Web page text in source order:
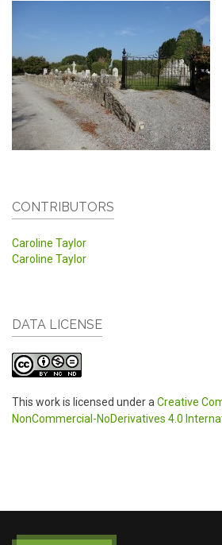
CONTRIBUTORS
Caroline Taylor
Caroline Taylor
DATA LICENSE
This work is licensed under a Creative
NonCommercial-NoDerivatives 4.0